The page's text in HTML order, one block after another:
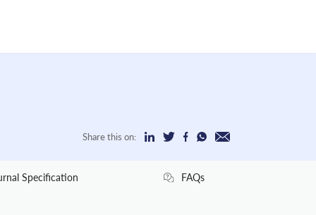
Share this on:
Specification FAQs